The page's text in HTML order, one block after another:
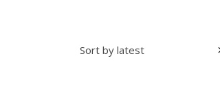
Sort by latest